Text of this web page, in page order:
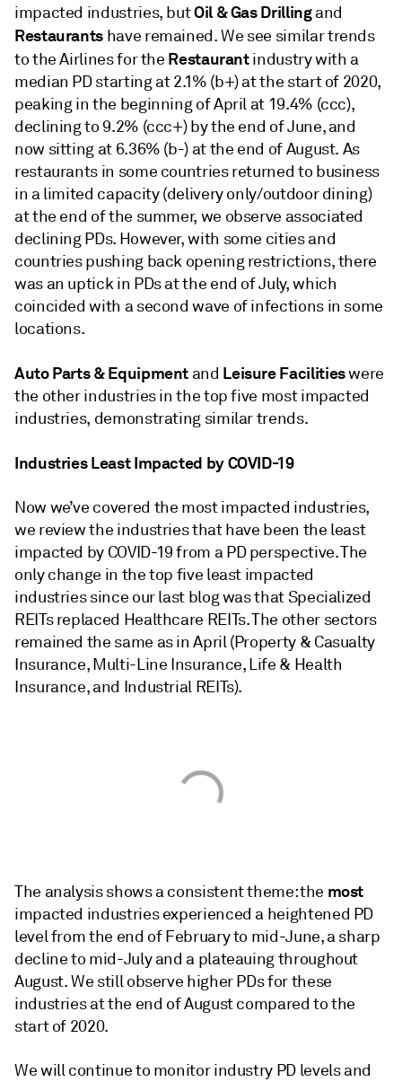
impacted industries, butOil & Gas Drillingand
Restaurants have remained. We see similar trends
to the Airlines for the Restaurantindustry with a
median PD starting at 2.1% (b+) at the start of 2020,
peaking in the beginning of April at 19.4% (ccc),
declining to 9.2% (ccc+) by the end of June, and
now sitting at 6.36% (b-) at the end of August. As
restaurants in some countries returned to business
in a limited capacity (delivery only/outdoor dining)
at the end of the summer, we observe associated
declining PDs. However, with some cities and
countries pushing back opening restrictions, there
was an uptick in PDs at the end of July, which
coincided with a second wave of infections in some
locations.
Auto Parts & Equipment and Leisure Facilitieswere
the other industries in the top five most impacted
industries, demonstrating similar trends.
Industries Least Impacted by COVID-19
Now we’ve covered the most impacted industries,
we review the industries that have been the least
impacted by COVID-19 from a PD perspective. The
only change in the top five least impacted
industries since our last blog was that Specialized
REITs replaced Healthcare REITs. The other sectors
remained the same as in April (Property & Casualty
Insurance, Multi-Line Insurance, Life & Health
Insurance, and Industrial REITs).
The analysis shows a consistent theme: the most
impacted industries experienced a heightened PD
level from the end of February to mid-June, a sharp
decline to mid-July and a plateauing throughout
August. We still observe higher PDs for these
industries at the end of August compared to the
start of 2020.
We will continue to monitor industry PD levels and